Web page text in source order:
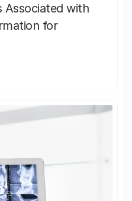
Associated with
for